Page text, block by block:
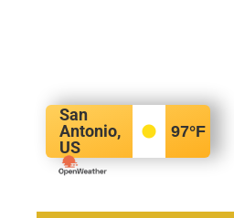
San
Antonio,
US
97°F